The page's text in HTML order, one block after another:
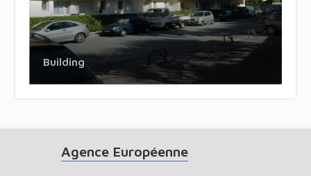
Building
Agence Européenne